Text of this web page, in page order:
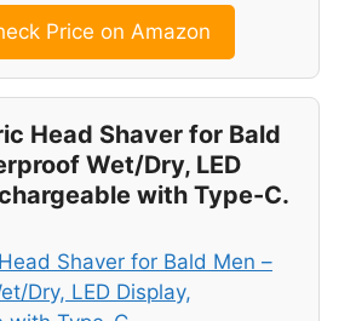
Price on Amazon
Head Shaver for Bald
Wet/Dry, LED
with Type-C.